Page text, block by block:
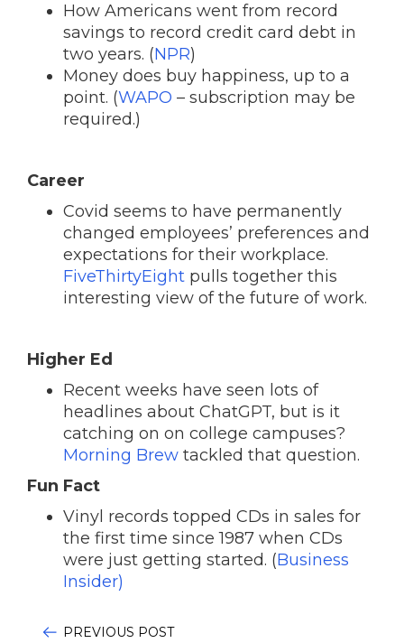
How Americans went from record
savings to record credit card debt in
two years. (NPR)
Money does buy happiness, up to a
point. (WAPO – subscription may be
required.)
Career
Covid seems to have permanently
changed employees’ preferences and
expectations for their workplace.
FiveThirtyEight pulls together this
interesting view of the future of work.
Higher Ed
Recent weeks have seen lots of
headlines about ChatGPT, but is it
catching on on college campuses?
Morning Brew tackled that question.
Fun Fact
Vinyl records topped CDs in sales for
the first time since 1987 when CDs
were just getting started. (Business
Insider)
PREVIOUS POST